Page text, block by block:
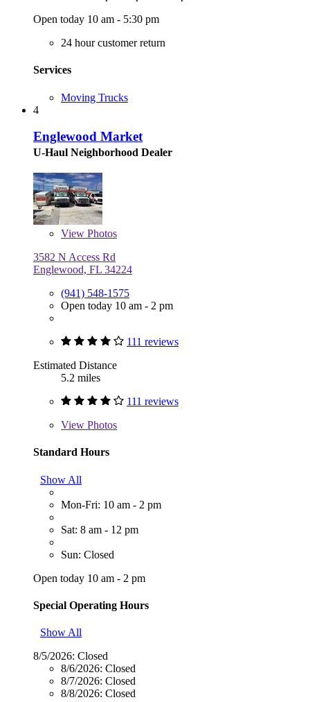
Open today 10 am - 5:30 pm
24 hour customer return
Services
Moving Trucks
4
Englewood Market
U-Haul Neighborhood Dealer
View Photos
3582 N Access Rd
Englewood, FL 34224
(941) 548-1575
Open today 10 am - 2 pm
111 reviews
Estimated Distance
5.2 miles
111 reviews
View Photos
Standard Hours
Show All
Mon-Fri: 10 am - 2 pm
Sat: 8 am - 12 pm
Sun: Closed
Open today 10 am - 2 pm
Special Operating Hours
Show All
8/5/2026: Closed
8/6/2026: Closed
8/7/2026: Closed
8/8/2026: Closed